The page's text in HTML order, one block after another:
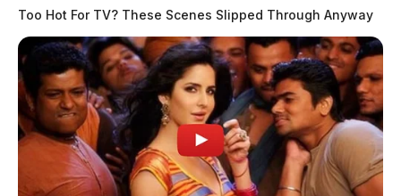
Too Hot For TV? These Scenes Slipped Through Anyway